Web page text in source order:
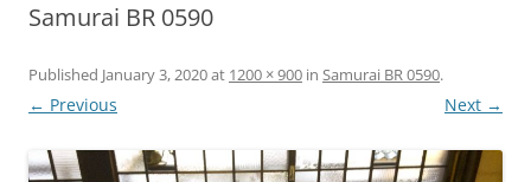
Samurai BR 0590
Published January 3, 2020at 1200 × 900 in Samurai BR 0590.
← Previous Next →